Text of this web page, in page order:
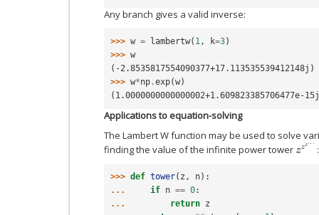
Any branch gives a valid inverse:
>>> w = lambertw( 1 , k=3)
>>> w
(-2.8535817554090377+17.113535539412148j)
>>> w*np .exp(w)
(1.0000000000000002+1.609823385706477e-
Applications to equation-solving
The Lambert W function may be used to solve
finding the value of the infinite power towerzzz …:
>>> def tower( z , n):
...
if n == 0:
...
return z